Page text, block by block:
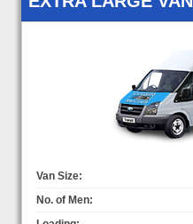
Van Size:
No. of Men: